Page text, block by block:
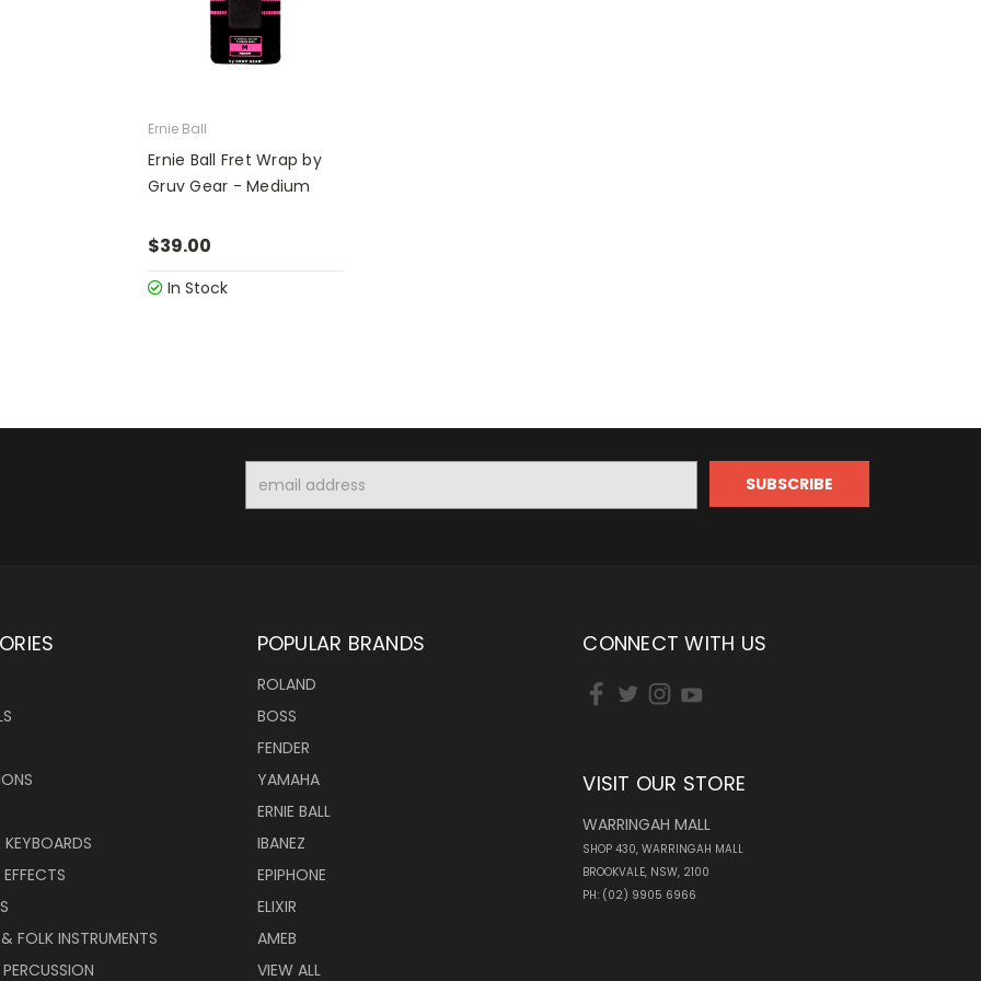
Ernie Ball
Ernie Ball Fret Wrap by
Gruv Gear - Medium
$39.00
In Stock
Address
& FOLK INSTRUMENTS
POPULAR BRANDS
ROLAND
BOSS
FENDER
YAMAHA
ERNIE BALL
IBANEZ
EPIPHONE
ELIXIR
AMEB
VIEW ALL
CONNECT WITH US
VISIT OUR STORE
WARRINGAH MALL
SHOP 430, WARRINGAH MALL
BROOKVALE, NSW, 2100
PH: (02) 9905 6966